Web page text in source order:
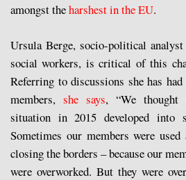
amongst theharshest in the EU.
Ursula Berge, socio-political
social workers, is critical of this
Referring to discussions she has
members, she says, “We thought
situation in 2015 developed into
Sometimes our members were
closing the borders – because our
were overworked. But they were